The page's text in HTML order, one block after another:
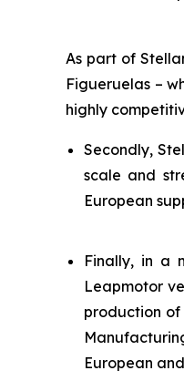
As part of
Figueruelas –
highly
Secondly,
scale and
European
Finally, in a
Leapmotor
production of
European